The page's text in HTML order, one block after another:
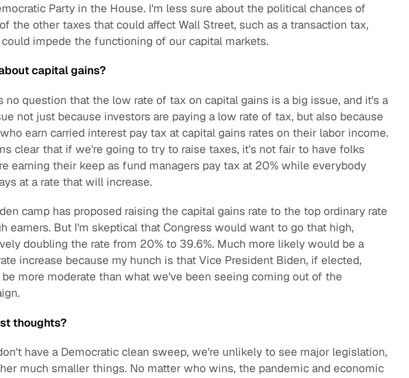
Party in the House. I'm less sure about the political chances of
the other taxes that could affect Wall Street, such as a transaction tax,
impede the functioning of our capital markets.
capital gains?
no question that the low rate of tax on capital gains is a big issue, and it's a
not just because investors are paying a low rate of tax, but also because
earn carried interest pay tax at capital gains rates on their labor income.
clear that if we're going to try to raise taxes, it's not fair to have folks
earning their keep as fund managers pay tax at 20% while everybody
at a rate that will increase.
camp has proposed raising the capital gains rate to the top ordinary rate
earners. But I'm skeptical that Congress would want to go that high,
doubling the rate from 20% to 39.6%. Much more likely would be a
increase because my hunch is that Vice President Biden, if elected,
more moderate than what we've been seeing coming out of the
thoughts?
have a Democratic clean sweep, we're unlikely to see major legislation,
much smaller things. No matter who wins, the pandemic and economic